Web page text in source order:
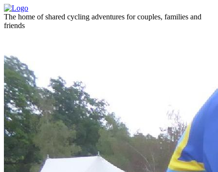
The home of shared cycling adventures for couples, families and
friends